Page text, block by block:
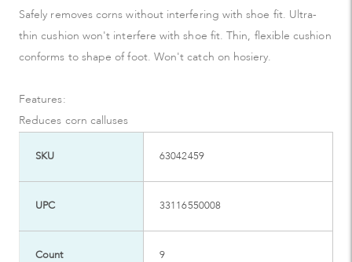
Safely removes corns without interfering with shoe fit. Ultra-
thin cushion won't interfere with shoe fit. Thin, flexible cushion
conforms to shape of foot. Won't catch on hosiery.
Features:
Reduces corn calluses
SKU 63042459
UPC 33116550008
Count 9